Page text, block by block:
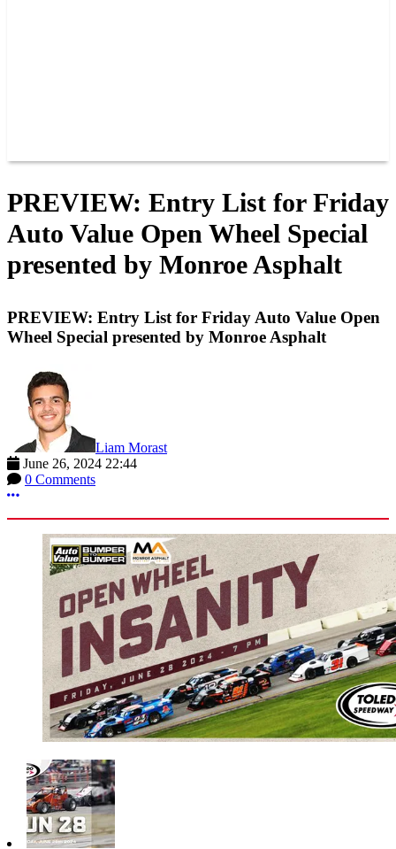
PREVIEW: Entry List for Friday
Auto Value Open Wheel Special
presented by Monroe Asphalt
PREVIEW: Entry List for Friday Auto Value Open
Wheel Special presented by Monroe Asphalt
Liam Morast
June 26, 2024 22:44
0 Comments
More options